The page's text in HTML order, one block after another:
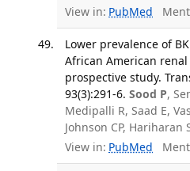
View in: PubMed
Lower prevalence of
African American
prospective study.
93(3):291-6. Sood P,
Medipalli R, Saad E,
Johnson CP, Hariharan
View in: PubMed